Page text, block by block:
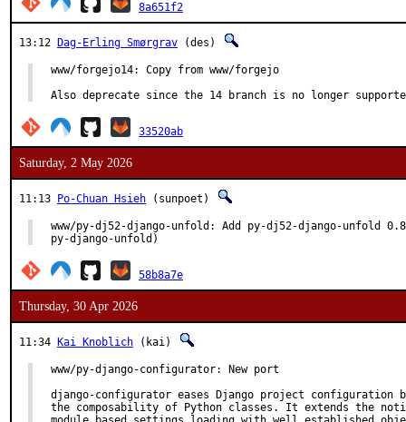
8a651f2
13:12 Dag-Erling Smørgrav (des)
www/forgejo14: Copy from www/forgejo
Also deprecate since the 14 branch is no longer
33520ab
Saturday, 2 May 2026
11:13 Po-Chuan Hsieh (sunpoet)
www/py-dj52-django-unfold: Add py-dj52-django-unfold
py-django-unfold)
58b8a7e
Thursday, 30 Apr 2026
11:34 Kai Knoblich (kai)
www/py-django-configurator: New port
django-configurator eases Django project configuration
the composability of Python classes. It extends the